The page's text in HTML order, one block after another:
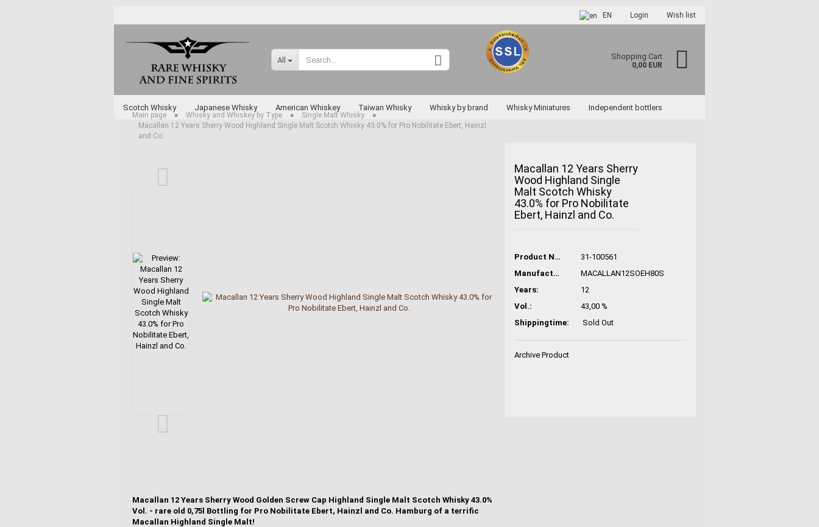
EN
Change language
Login
Create a new account
Forgot password?
Wish list
All Shopping Cart
0,00 EUR
Scotch Whisky Japanese Whisky American Whiskey Taiwan Whisky Whisky by brand Whisky Miniatures Independent bottlers
Whisky and Whiskey by Type Various Rarities
Main page » Whisky and Whiskey by Type » Single Malt Whisky »
Macallan 12 Years Sherry Wood Highland Single Malt Scotch Whisky 43.0% for Pro Nobilitate Ebert, Hainzl
and Co.
Macallan 12 Years Sherry
Wood Highland Single
Malt Scotch Whisky
43.0% for Pro Nobilitate
Ebert, Hainzl and Co.
Product No.:
31-100561
Manufacturer No.:
MACALLAN12SOEH80S
Years:
12
Vol.:
43,00 %
Shippingtime:
Sold Out
Archive Product
Macallan 12 Years Sherry Wood Golden Screw Cap Highland Single Malt Scotch Whisky 43.0%
Vol. - rare old 0,75l Bottling for Pro Nobilitate Ebert, Hainzl and Co. Hamburg of a terrific
Macallan Highland Single Malt!